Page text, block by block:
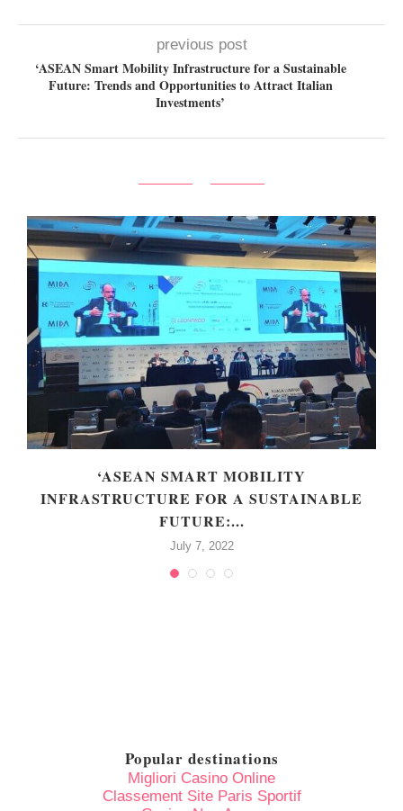
previous post
‘ASEAN Smart Mobility Infrastructure for a Sustainable
Future: Trends and Opportunities to Attract Italian
Investments’
‘ASEAN SMART MOBILITY
INFRASTRUCTURE FOR A SUSTAINABLE
FUTURE:...
July 7, 2022
Popular destinations
Migliori Casino Online
Classement Site Paris Sportif